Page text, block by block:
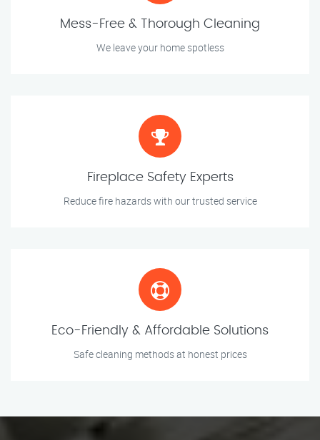
Mess-Free & Thorough Cleaning
We leave your home spotless
Fireplace Safety Experts
Reduce fire hazards with our trusted service
Eco-Friendly & Affordable Solutions
Safe cleaning methods at honest prices